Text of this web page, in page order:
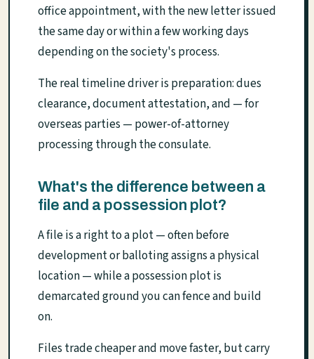
office appointment, with the new letter issued
the same day or within a few working days
depending on the society's process.
The real timeline driver is preparation: dues
clearance, document attestation, and — for
overseas parties — power-of-attorney
processing through the consulate.
What's the difference between a
file and a possession plot?
A file is a right to a plot — often before
development or balloting assigns a physical
location — while a possession plot is
demarcated ground you can fence and build
on.
Files trade cheaper and move faster, but carry